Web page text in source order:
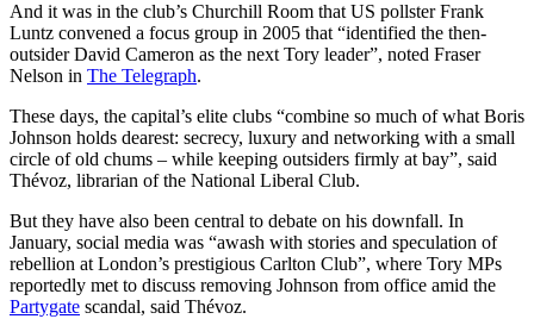
And it was in the club’s Churchill Room that US pollster Frank
Luntz convened a focus group in 2005 that “identified the then-
outsider David Cameron as the next Tory leader”, noted Fraser
Nelson in The Telegraph.
These days, the capital’s elite clubs “combine so much of what Boris
Johnson holds dearest: secrecy, luxury and networking with a small
circle of old chums – while keeping outsiders firmly at bay”, said
Thévoz, librarian of the National Liberal Club.
But they have also been central to debate on his downfall. In
January, social media was “awash with stories and speculation of
rebellion at London’s prestigious Carlton Club”, where Tory MPs
reportedly met to discuss removing Johnson from office amid the
Partygate scandal, said Thévoz.